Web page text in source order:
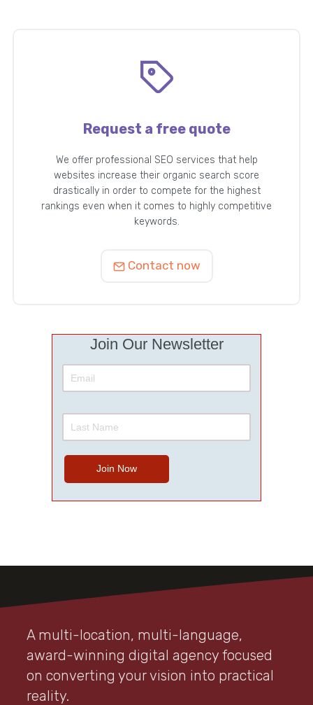
Request a free quote
We offer professional SEO services that help
websites increase their organic search score
drastically in order to compete for the highest
rankings even when it comes to highly competitive
keywords.
Contact now
Join Our Newsletter
A multi-location, multi-language,
award-winning digital agency focused
on converting your vision into practical
reality.